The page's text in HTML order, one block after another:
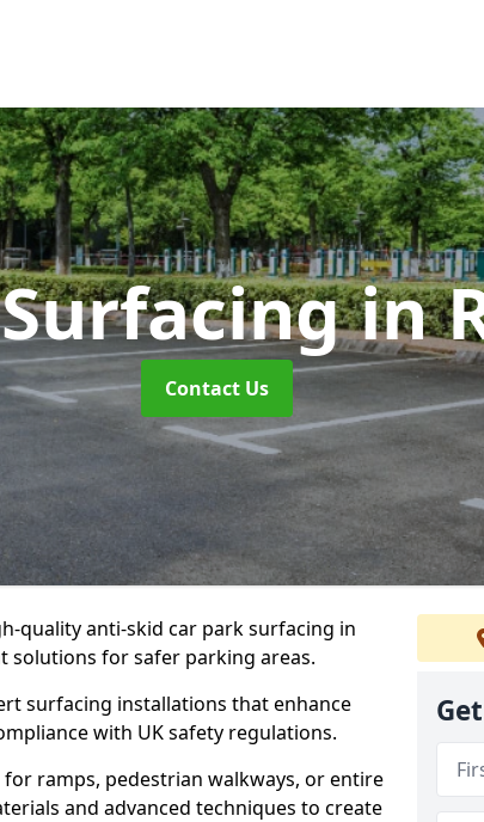
in
Contact Us
quality anti-skid car park surfacing in
solutions for safer parking areas.
surfacing installations that enhance
with UK safety regulations.
ramps, pedestrian walkways, or entire
and advanced techniques to create